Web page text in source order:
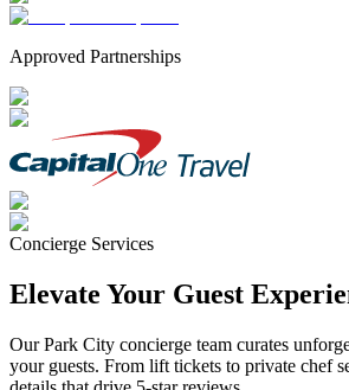
Approved Partnerships
Concierge Services
Elevate Your Guest
OurPark City concierge team curates
your guests. From lift tickets to private chef